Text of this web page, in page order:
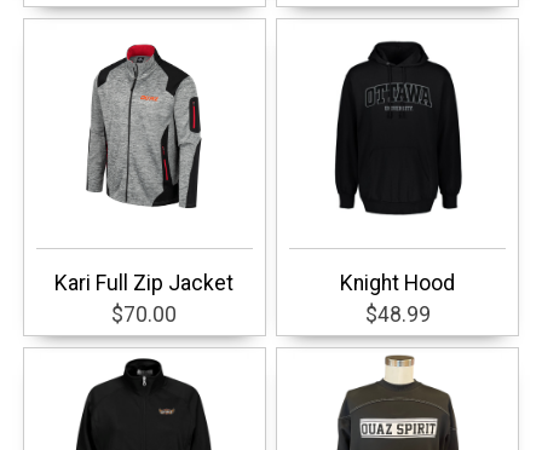
Kari Full Zip Jacket
$70.00
Knight Hood
$48.99